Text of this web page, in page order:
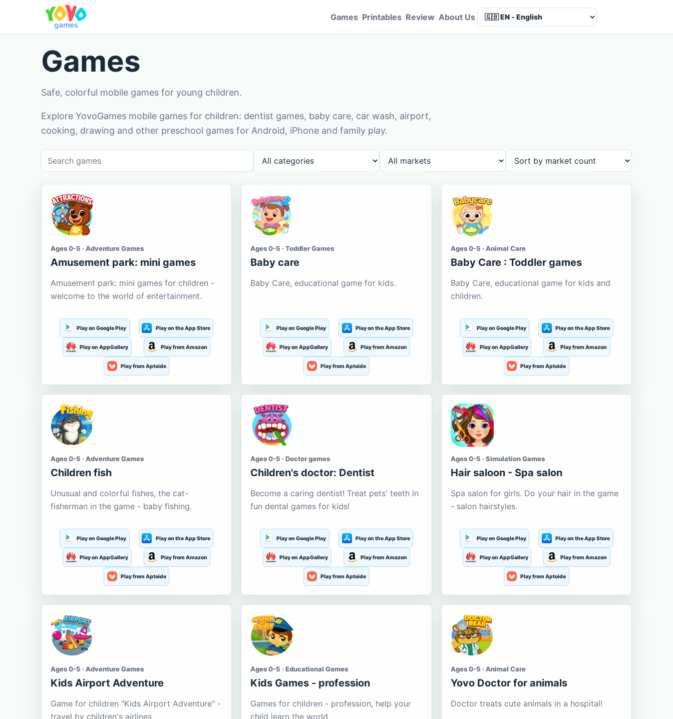
Games Printables Review About Us
Games
Safe, colorful mobile games for young children.
Explore YovoGames mobile games for children: dentist games, baby care, car wash, airport,
cooking, drawing and other preschool games for Android, iPhone and family play.
Ages 0-5 · Adventure Games
Amusement park: mini games
Amusement park: mini games for children -
welcome to the world of entertainment.
Play on Google Play Play on the App Store
Play on AppGallery Play from Amazon
Play from Aptoide
Ages 0-5 · Toddler Games
Baby care
Baby Care, educational game for kids.
Play on Google Play Play on the App Store
Play on AppGallery Play from Amazon
Play from Aptoide
Ages 0-5 · Animal Care
Baby Care : Toddler games
Baby Care, educational game for kids and
children.
Play on Google Play Play on the App Store
Play on AppGallery Play from Amazon
Play from Aptoide
Ages 0-5 · Adventure Games
Children fish
Unusual and colorful fishes, the cat-
fisherman in the game - baby fishing.
Play on Google Play Play on the App Store
Play on AppGallery Play from Amazon
Play from Aptoide
Ages 0-5 · Doctor games
Children's doctor: Dentist
Become a caring dentist! Treat pets' teeth in
fun dental games for kids!
Play on Google Play Play on the App Store
Play on AppGallery Play from Amazon
Play from Aptoide
Ages 0-5 · Simulation Games
Hair saloon - Spa salon
Spa salon for girls. Do your hair in the game
- salon hairstyles.
Play on Google Play Play on the App Store
Play on AppGallery Play from Amazon
Play from Aptoide
Ages 0-5 · Adventure Games
Kids Airport Adventure
Game for children "Kids Airport Adventure" -
travel by children's airlines
Ages 0-5 · Educational Games
Kids Games - profession
Games for children - profession, help your
child learn the world
Ages 0-5 · Animal Care
Yovo Doctor for animals
Doctor treats cute animals in a hospital!